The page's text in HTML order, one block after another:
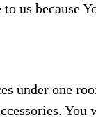
us because
under one
You